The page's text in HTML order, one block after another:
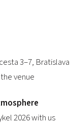
3–7, Bratislava
venue
2026 with us